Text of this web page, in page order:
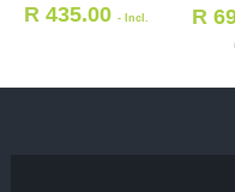
R 435.00- Incl.
R